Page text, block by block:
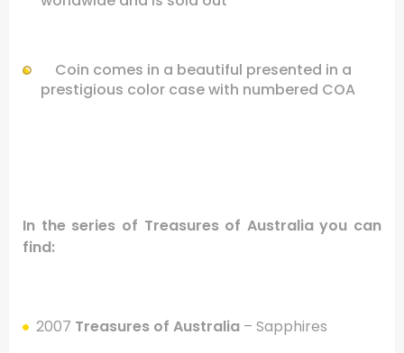
Coin comes in a beautiful presented in a
prestigious color case with numbered COA
In the series of Treasures of Australiayou can
find:
2007 Treasures of Australia – Sapphires